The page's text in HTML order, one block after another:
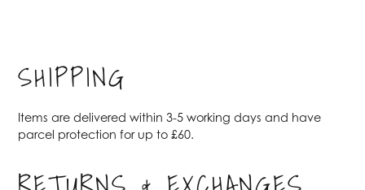
SHIPPING
Items are delivered within 3-5 working days and have
parcel protection for up to £60.